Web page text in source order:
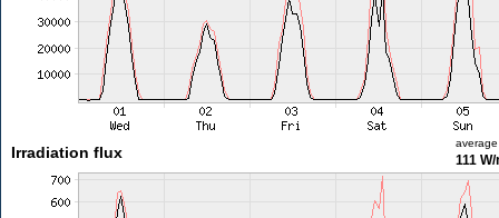
Irradiation flux
average
111 W/